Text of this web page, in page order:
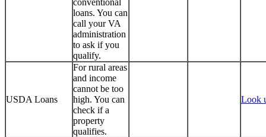
loans. You can
call your VA
administration
to ask if you
qualify.
USDA Loans
For rural areas
and income
cannot be too
high. You can
check if a
property
qualifies.
Look